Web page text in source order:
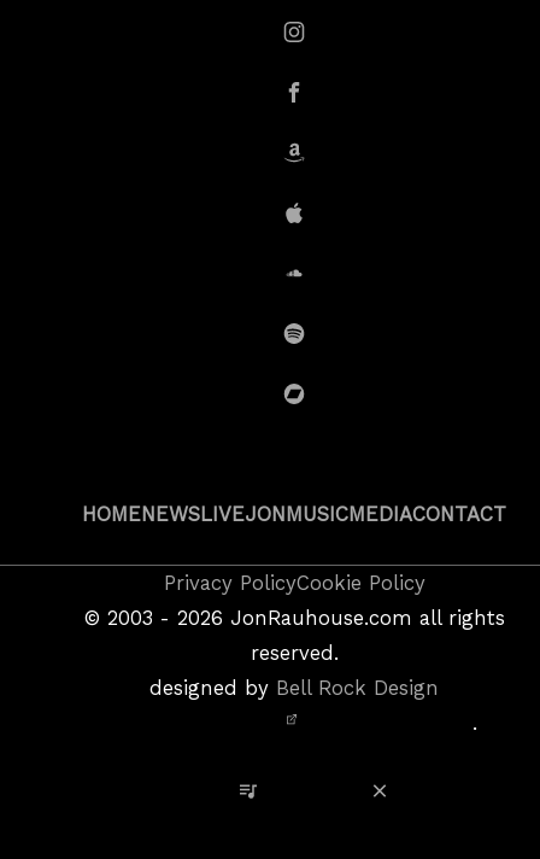
instagram
Facebook
Amazon
iTunes
Spotify
BandCamp
HOMENEWSLIVEJONMUSICMEDIACONTACT
Privacy PolicyCookie Policy
© 2003 - 2026 JonRauhouse.com all rights
reserved.
designed by Bell Rock Design
.